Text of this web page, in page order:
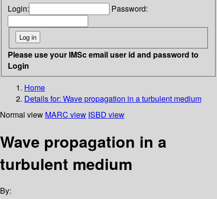
Login: Password:
Please use your IMSc email user id and password to
Login
Home
Details for: Wave propagation in a turbulent medium
Normal view MARC view ISBD view
Wave propagation in a
turbulent medium
By: